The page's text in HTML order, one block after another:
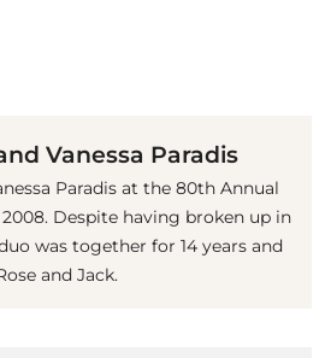
Vanessa Paradis
Paradis at the 80th Annual
Despite having broken up in
was together for 14 years and
and Jack.